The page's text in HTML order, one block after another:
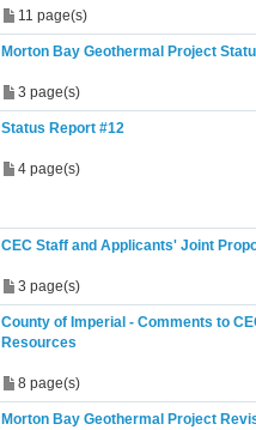
11 page(s)
Morton Bay Geothermal Project
3 page(s)
Status Report #12
4 page(s)
CEC Staff and Applicants' Joint
3 page(s)
County of Imperial - Comments to
Resources
8 page(s)
Morton Bay Geothermal Project